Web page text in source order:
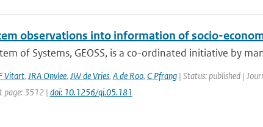
observations into information of socio-
of Systems, GEOSS, is a co-ordinated initiative by
Vitart, JRA Onvlee, JW de Vries, A de Roo, C Pfrang| Status: published |
page: 3512 | doi: 10.1256/qj.05.181